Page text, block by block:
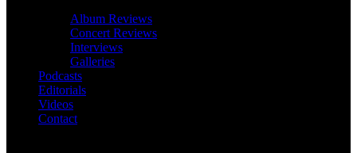
Album Reviews
Concert Reviews
Interviews
Galleries
Podcasts
Editorials
Videos
Contact